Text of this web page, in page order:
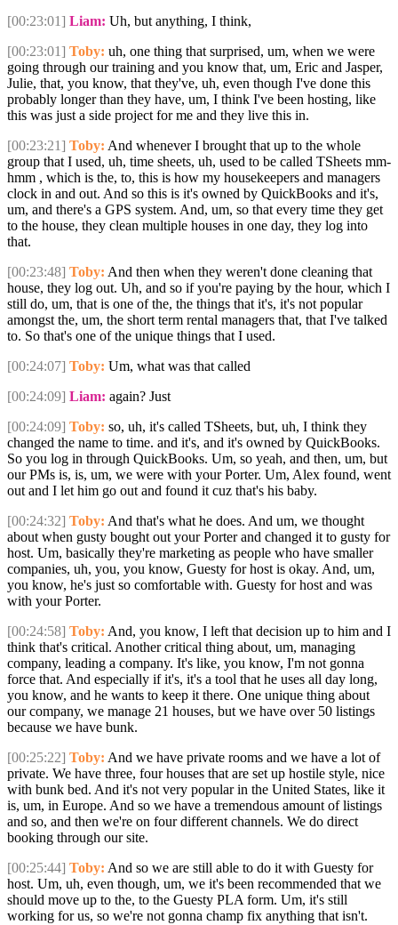
[00:23:01] Liam: Uh, but anything, I think,
[00:23:01] Toby: uh, one thing that surprised, um, when we were
going through our training and you know that, um, Eric and Jasper,
Julie, that, you know, that they've, uh, even though I've done this
probably longer than they have, um, I think I've been hosting, like
this was just a side project for me and they live this in.
[00:23:21] Toby: And whenever I brought that up to the whole
group that I used, uh, time sheets, uh, used to be called TSheets mm-
hmm , which is the, to, this is how my housekeepers and managers
clock in and out. And so this is it's owned by QuickBooks and it's,
um, and there's a GPS system. And, um, so that every time they get
to the house, they clean multiple houses in one day, they log into
that.
[00:23:48] Toby: And then when they weren't done cleaning that
house, they log out. Uh, and so if you're paying by the hour, which I
still do, um, that is one of the, the things that it's, it's not popular
amongst the, um, the short term rental managers that, that I've talked
to. So that's one of the unique things that I used.
[00:24:07] Toby: Um, what was that called
[00:24:09] Liam: again? Just
[00:24:09] Toby: so, uh, it's called TSheets, but, uh, I think they
changed the name to time. and it's, and it's owned by QuickBooks.
So you log in through QuickBooks. Um, so yeah, and then, um, but
our PMs is, is, um, we were with your Porter. Um, Alex found, went
out and I let him go out and found it cuz that's his baby.
[00:24:32] Toby: And that's what he does. And um, we thought
about when gusty bought out your Porter and changed it to gusty for
host. Um, basically they're marketing as people who have smaller
companies, uh, you, you know, Guesty for host is okay. And, um,
you know, he's just so comfortable with. Guesty for host and was
with your Porter.
[00:24:58] Toby: And, you know, I left that decision up to him and I
think that's critical. Another critical thing about, um, managing
company, leading a company. It's like, you know, I'm not gonna
force that. And especially if it's, it's a tool that he uses all day long,
you know, and he wants to keep it there. One unique thing about
our company, we manage 21 houses, but we have over 50 listings
because we have bunk.
[00:25:22] Toby: And we have private rooms and we have a lot of
private. We have three, four houses that are set up hostile style, nice
with bunk bed. And it's not very popular in the United States, like it
is, um, in Europe. And so we have a tremendous amount of listings
and so, and then we're on four different channels. We do direct
booking through our site.
[00:25:44] Toby: And so we are still able to do it with Guesty for
host. Um, uh, even though, um, we it's been recommended that we
should move up to the, to the Guesty PLA form. Um, it's still
working for us, so we're not gonna champ fix anything that isn't.